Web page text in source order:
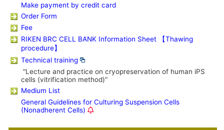
Make payment by credit card
Order Form
Fee
RIKEN BRC CELL BANK Information Sheet 【Thawing
procedure】
Technical training
"Lecture and practice on cryopreservation of human iPS
cells (vitrification method)"
Medium List
General Guidelines for Culturing Suspension Cells
(Nonadherent Cells)